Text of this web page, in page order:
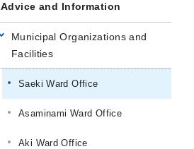
Advice and Information
Municipal Organizations and
Facilities
Saeki Ward Office
Asaminami Ward Office
Aki Ward Office